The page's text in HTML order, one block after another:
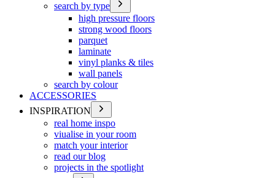
search by type
high pressure floors
strong wood floors
parquet
laminate
vinyl planks & tiles
wall panels
search by colour
ACCESSORIES
INSPIRATION
real home inspo
viualise in your room
match your interior
read our blog
projects in the spotlight